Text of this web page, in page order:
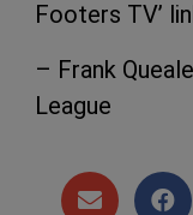
Footers TV’
– Frank
League